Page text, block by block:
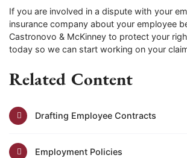
If you are involved in a dispute with your
insurance company about your employee
Castronovo & McKinney to protect your
today so we can start working on your
Related Content
Drafting Employee Contracts
Employment Policies